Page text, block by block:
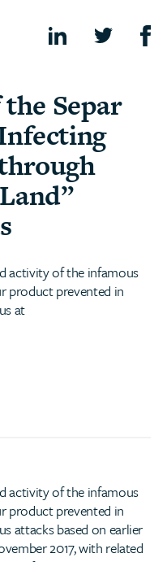
Separ
activity of the infamous
product prevented in
at
activity of the infamous
product prevented in
attacks based on earlier
2017, with related